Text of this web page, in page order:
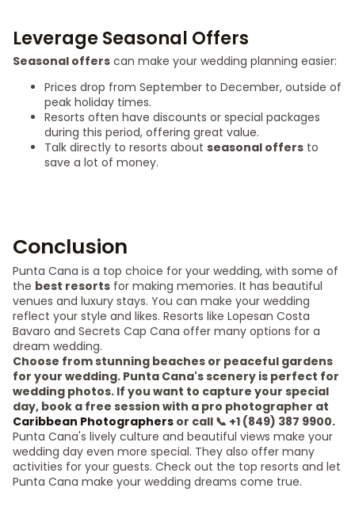
Leverage Seasonal Offers
Seasonal offers can make your wedding planning easier:
Prices drop from September to December, outside of
peak holiday times.
Resorts often have discounts or special packages
during this period, offering great value.
Talk directly to resorts about seasonal offers to
save a lot of money.
Conclusion
Punta Cana is a top choice for your wedding, with some of
the best resorts for making memories. It has beautiful
venues and luxury stays. You can make your wedding
reflect your style and likes. Resorts like Lopesan Costa
Bavaro and Secrets Cap Cana offer many options for a
dream wedding.
Choose from stunning beaches or peaceful gardens
for your wedding. Punta Cana's scenery is perfect for
wedding photos. If you want to capture your special
day, book a free session with a pro photographer at
Caribbean Photographers or call 📞 +1 (849) 387 9900.
Punta Cana's lively culture and beautiful views make your
wedding day even more special. They also offer many
activities for your guests. Check out the top resorts and let
Punta Cana make your wedding dreams come true.